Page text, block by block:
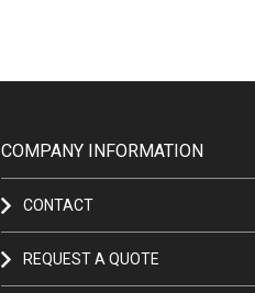
COMPANY INFORMATION
CONTACT
REQUEST A QUOTE